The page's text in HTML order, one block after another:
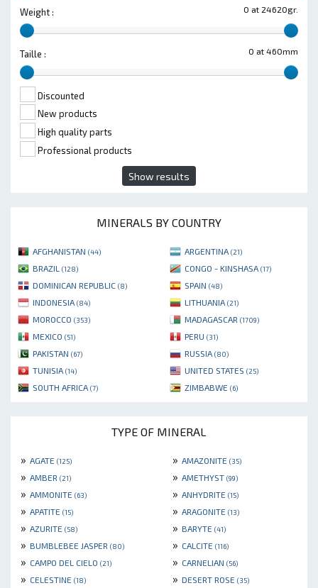
0 at 24620gr.
Weight :
0 at 460mm
Taille :
Discounted
New products
High quality parts
Professional products
Show results
MINERALS BY COUNTRY
AFGHANISTAN (44) ARGENTINA (21)
BRAZIL (128) CONGO - KINSHASA (17)
DOMINICAN REPUBLIC (8) SPAIN (48)
INDONESIA (84) LITHUANIA (21)
MOROCCO (353) MADAGASCAR (1709)
MEXICO (51) PERU (31)
PAKISTAN (67) RUSSIA (80)
TUNISIA (14) UNITED STATES (25)
SOUTH AFRICA (7) ZIMBABWE (6)
TYPE OF MINERAL
» AGATE (125) » AMAZONITE (35)
» AMBER (21) » AMETHYST (99)
» AMMONITE (63) » ANHYDRITE (15)
» APATITE (15) » ARAGONITE (13)
» AZURITE (58) » BARYTE (41)
» BUMBLEBEE JASPER (80) » CALCITE (116)
» CAMPO DEL CIELO (21) » CARNELIAN (56)
» CELESTINE (18) » DESERT ROSE (35)